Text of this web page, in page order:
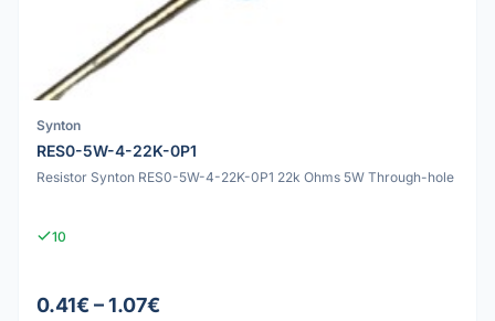
Synton
RES0-5W-4-22K-0P1
Resistor Synton RES0-5W-4-22K-0P1 22k Ohms 5W Through-hole
10
0.41€ – 1.07€